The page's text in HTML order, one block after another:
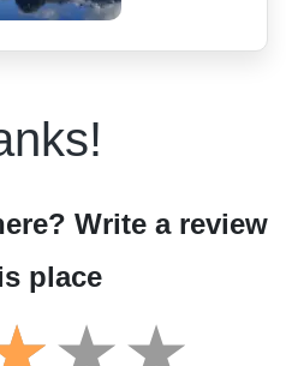
Write a review
place